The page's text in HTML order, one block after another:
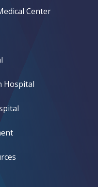
Center
Hospital